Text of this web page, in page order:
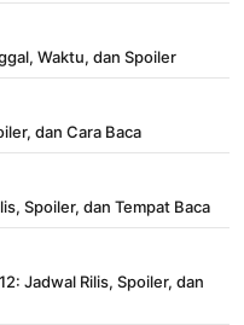
Waktu, dan Spoiler
dan Cara Baca
Spoiler, dan Tempat Baca
Jadwal Rilis, Spoiler, dan